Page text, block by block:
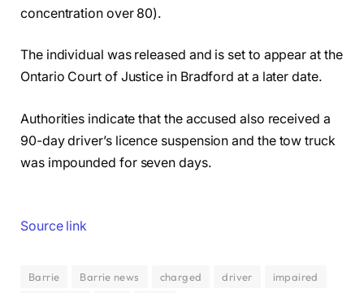
concentration over 80).
The individual was released and is set to appear at the
Ontario Court of Justice in Bradford at a later date.
Authorities indicate that the accused also received a
90-day driver’s licence suspension and the tow truck
was impounded for seven days.
Source link
Barrie Barrie news charged driver
impaired